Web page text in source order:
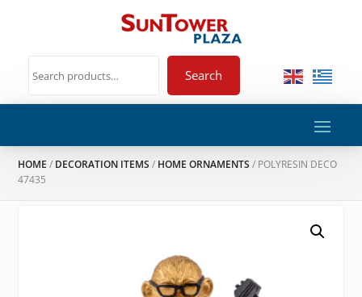
Search
HOME / DECORATION ITEMS / HOME ORNAMENTS / POLYRESIN DECO
47435